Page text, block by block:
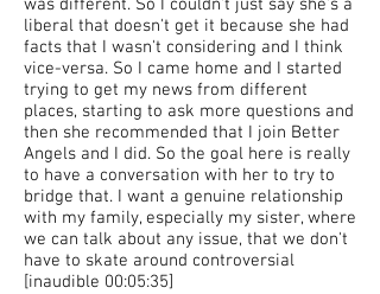
was different. So I couldn't just say she's a
liberal that doesn't get it because she had
facts that I wasn't considering and I think
vice-versa. So I came home and I started
trying to get my news from different
places, starting to ask more questions and
then she recommended that I join Better
Angels and I did. So the goal here is really
to have a conversation with her to try to
bridge that. I want a genuine relationship
with my family, especially my sister, where
we can talk about any issue, that we don't
have to skate around controversial
[inaudible 00:05:35]